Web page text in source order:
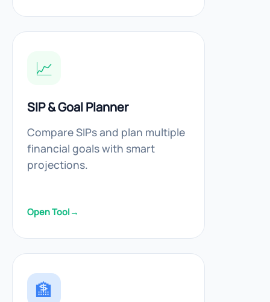
📈
SIP & Goal Planner
Compare SIPs and plan multiple
financial goals with smart
projections.
Open Tool →
🏦